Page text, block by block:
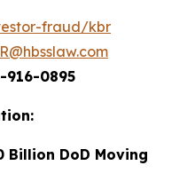
fraud/kbr
916-0895
Billion DoD Moving